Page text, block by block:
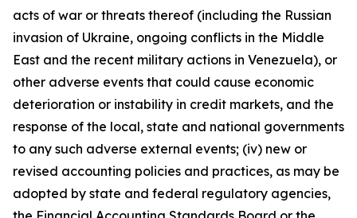
acts of war or threats thereof (including the Russian
invasion of Ukraine, ongoing conflicts in the Middle
East and the recent military actions in Venezuela), or
other adverse events that could cause economic
deterioration or instability in credit markets, and the
response of the local, state and national governments
to any such adverse external events; (iv) new or
revised accounting policies and practices, as may be
adopted by state and federal regulatory agencies,